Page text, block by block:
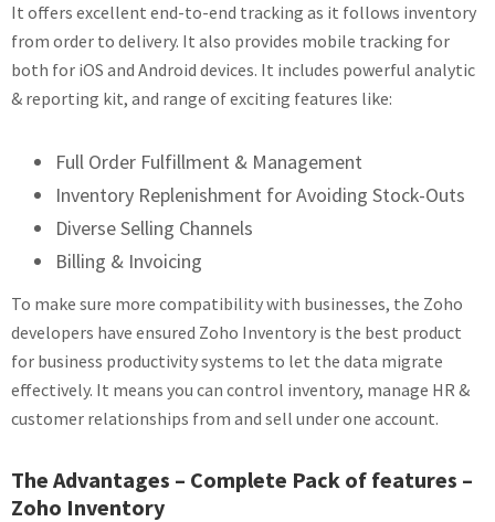
It offers excellent end-to-end tracking as it follows inventory
from order to delivery. It also provides mobile tracking for
both for iOS and Android devices. It includes powerful analytic
& reporting kit, and range of exciting features like:
Full Order Fulfillment & Management
Inventory Replenishment for Avoiding Stock-Outs
Diverse Selling Channels
Billing & Invoicing
To make sure more compatibility with businesses, the Zoho
developers have ensured Zoho Inventory is the best product
for business productivity systems to let the data migrate
effectively. It means you can control inventory, manage HR &
customer relationships from and sell under one account.
The Advantages – Complete Pack of features –
Zoho Inventory